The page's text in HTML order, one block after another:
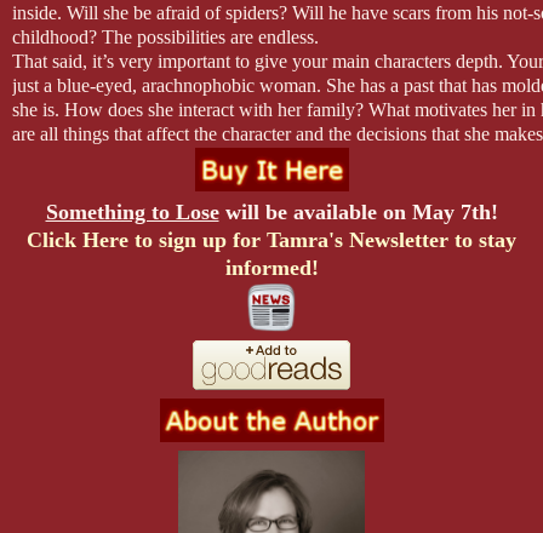
His stubble scratches my chin and the sensation kindles the fire even
stomach lurches and I feel weightless, light as a feather now, falling
sky. His hands move to my hips and he pulls me to him tightly. He
then my neck and down to the opening of my robe.
It’s like I wake up from some out-of-body experience to find myself
clinging to a complete stranger. His hand slips into my robe. I startle
hugging myself with one hand, the other covering my mouth as my
complete disbelief.
inside. Will she be afraid of spiders? Will he have scars from his not-
childhood? The possibilities are endless.
That said, it’s very important to give your main characters depth.
just a blue-eyed, arachnophobic woman. She has a past that has
she is. How does she interact with her family? What motivates her in
are all things that affect the character and the decisions that she
try to engulf myself in my characters. In that way I can ensure that
character takes jives with their personality.
Characters have to be real. We all want our heroines to be strong
should be, but they can’t be superheroes. They will have to have
breakdown when something huge goes wrong. You don’t go from
to running for your life without shedding a few tears. That just
read books where the heroine is too much of a super woman, then it
to relate to her character and that affects my overall reading
Supporting characters are important, as well. They help you move
can provide some levity, even in a suspenseful story. The secondary
help reinforce the personalities of the hero and heroine. The
break a story. Make them what you want them to be, but make them
Something to Losewill be available on May 7th!
Click Here to sign up for Tamra's Newsletter to stay
informed!